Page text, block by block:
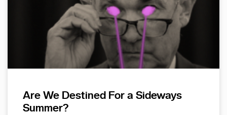
Are We Destined For a Sideways
Summer?